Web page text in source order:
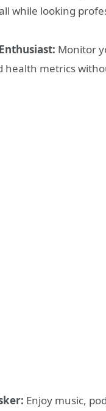
while looking
Monitor
health metrics
Enjoy music,